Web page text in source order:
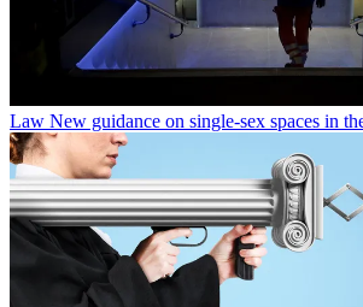
Law New guidance on single-sex spaces in